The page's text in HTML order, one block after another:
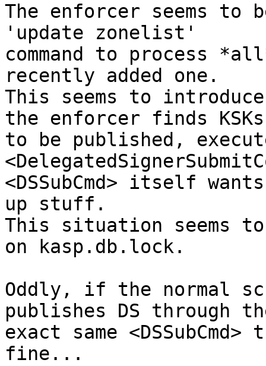
The enforcer seems to
'update zonelist'
command to process
recently added one.
This seems to
the enforcer finds KSKs
to be published,
<DSSubCmd> itself
up stuff.
This situation seems
on kasp.db.lock.
Oddly, if the normal
publishes DS through
exact same
fine...